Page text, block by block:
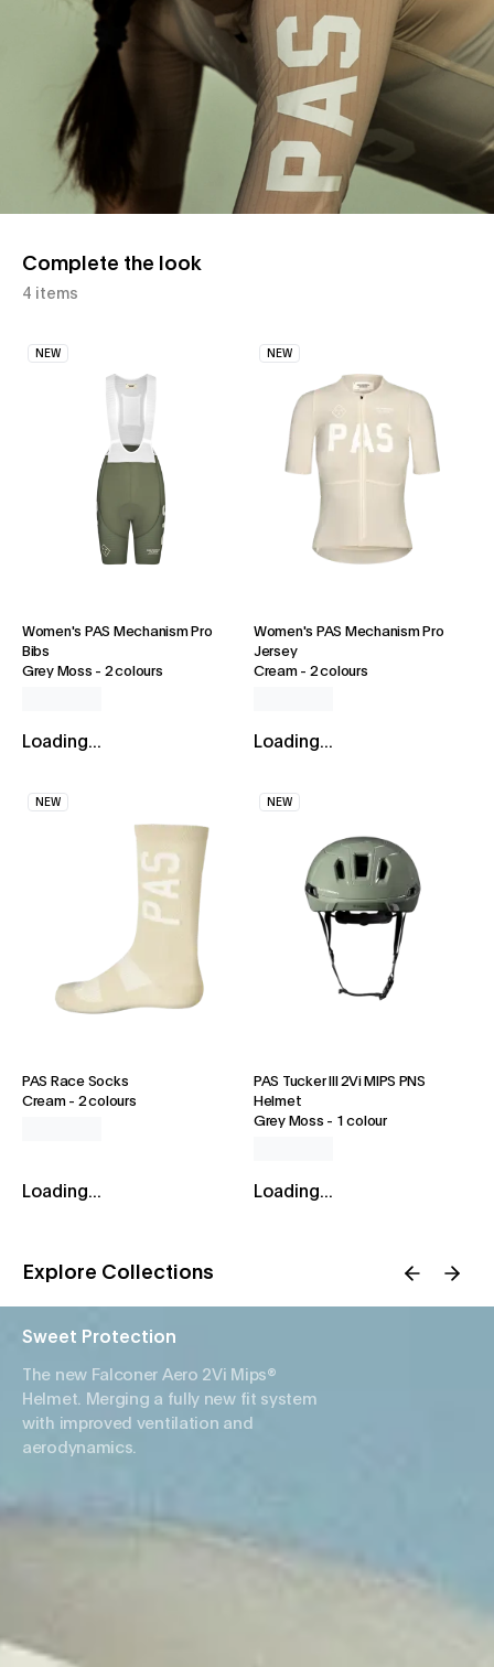
Complete the look
4 items
NEW
Women's PAS Mechanism Pro
Bibs
Grey Moss - 2 colours
Loading...
NEW
Women's PAS Mechanism Pro
Jersey
Cream- 2 colours
Loading...
NEW
PAS Race Socks
Cream- 2 colours
Loading...
NEW
PAS Tucker III 2Vi MIPS PNS
Helmet
Grey Moss - 1 colour
Loading...
Explore Collections
Sweet Protection
The new Falconer Aero 2Vi Mips®
Helmet. Merging a fully new fit system
with improved ventilation and
aerodynamics.